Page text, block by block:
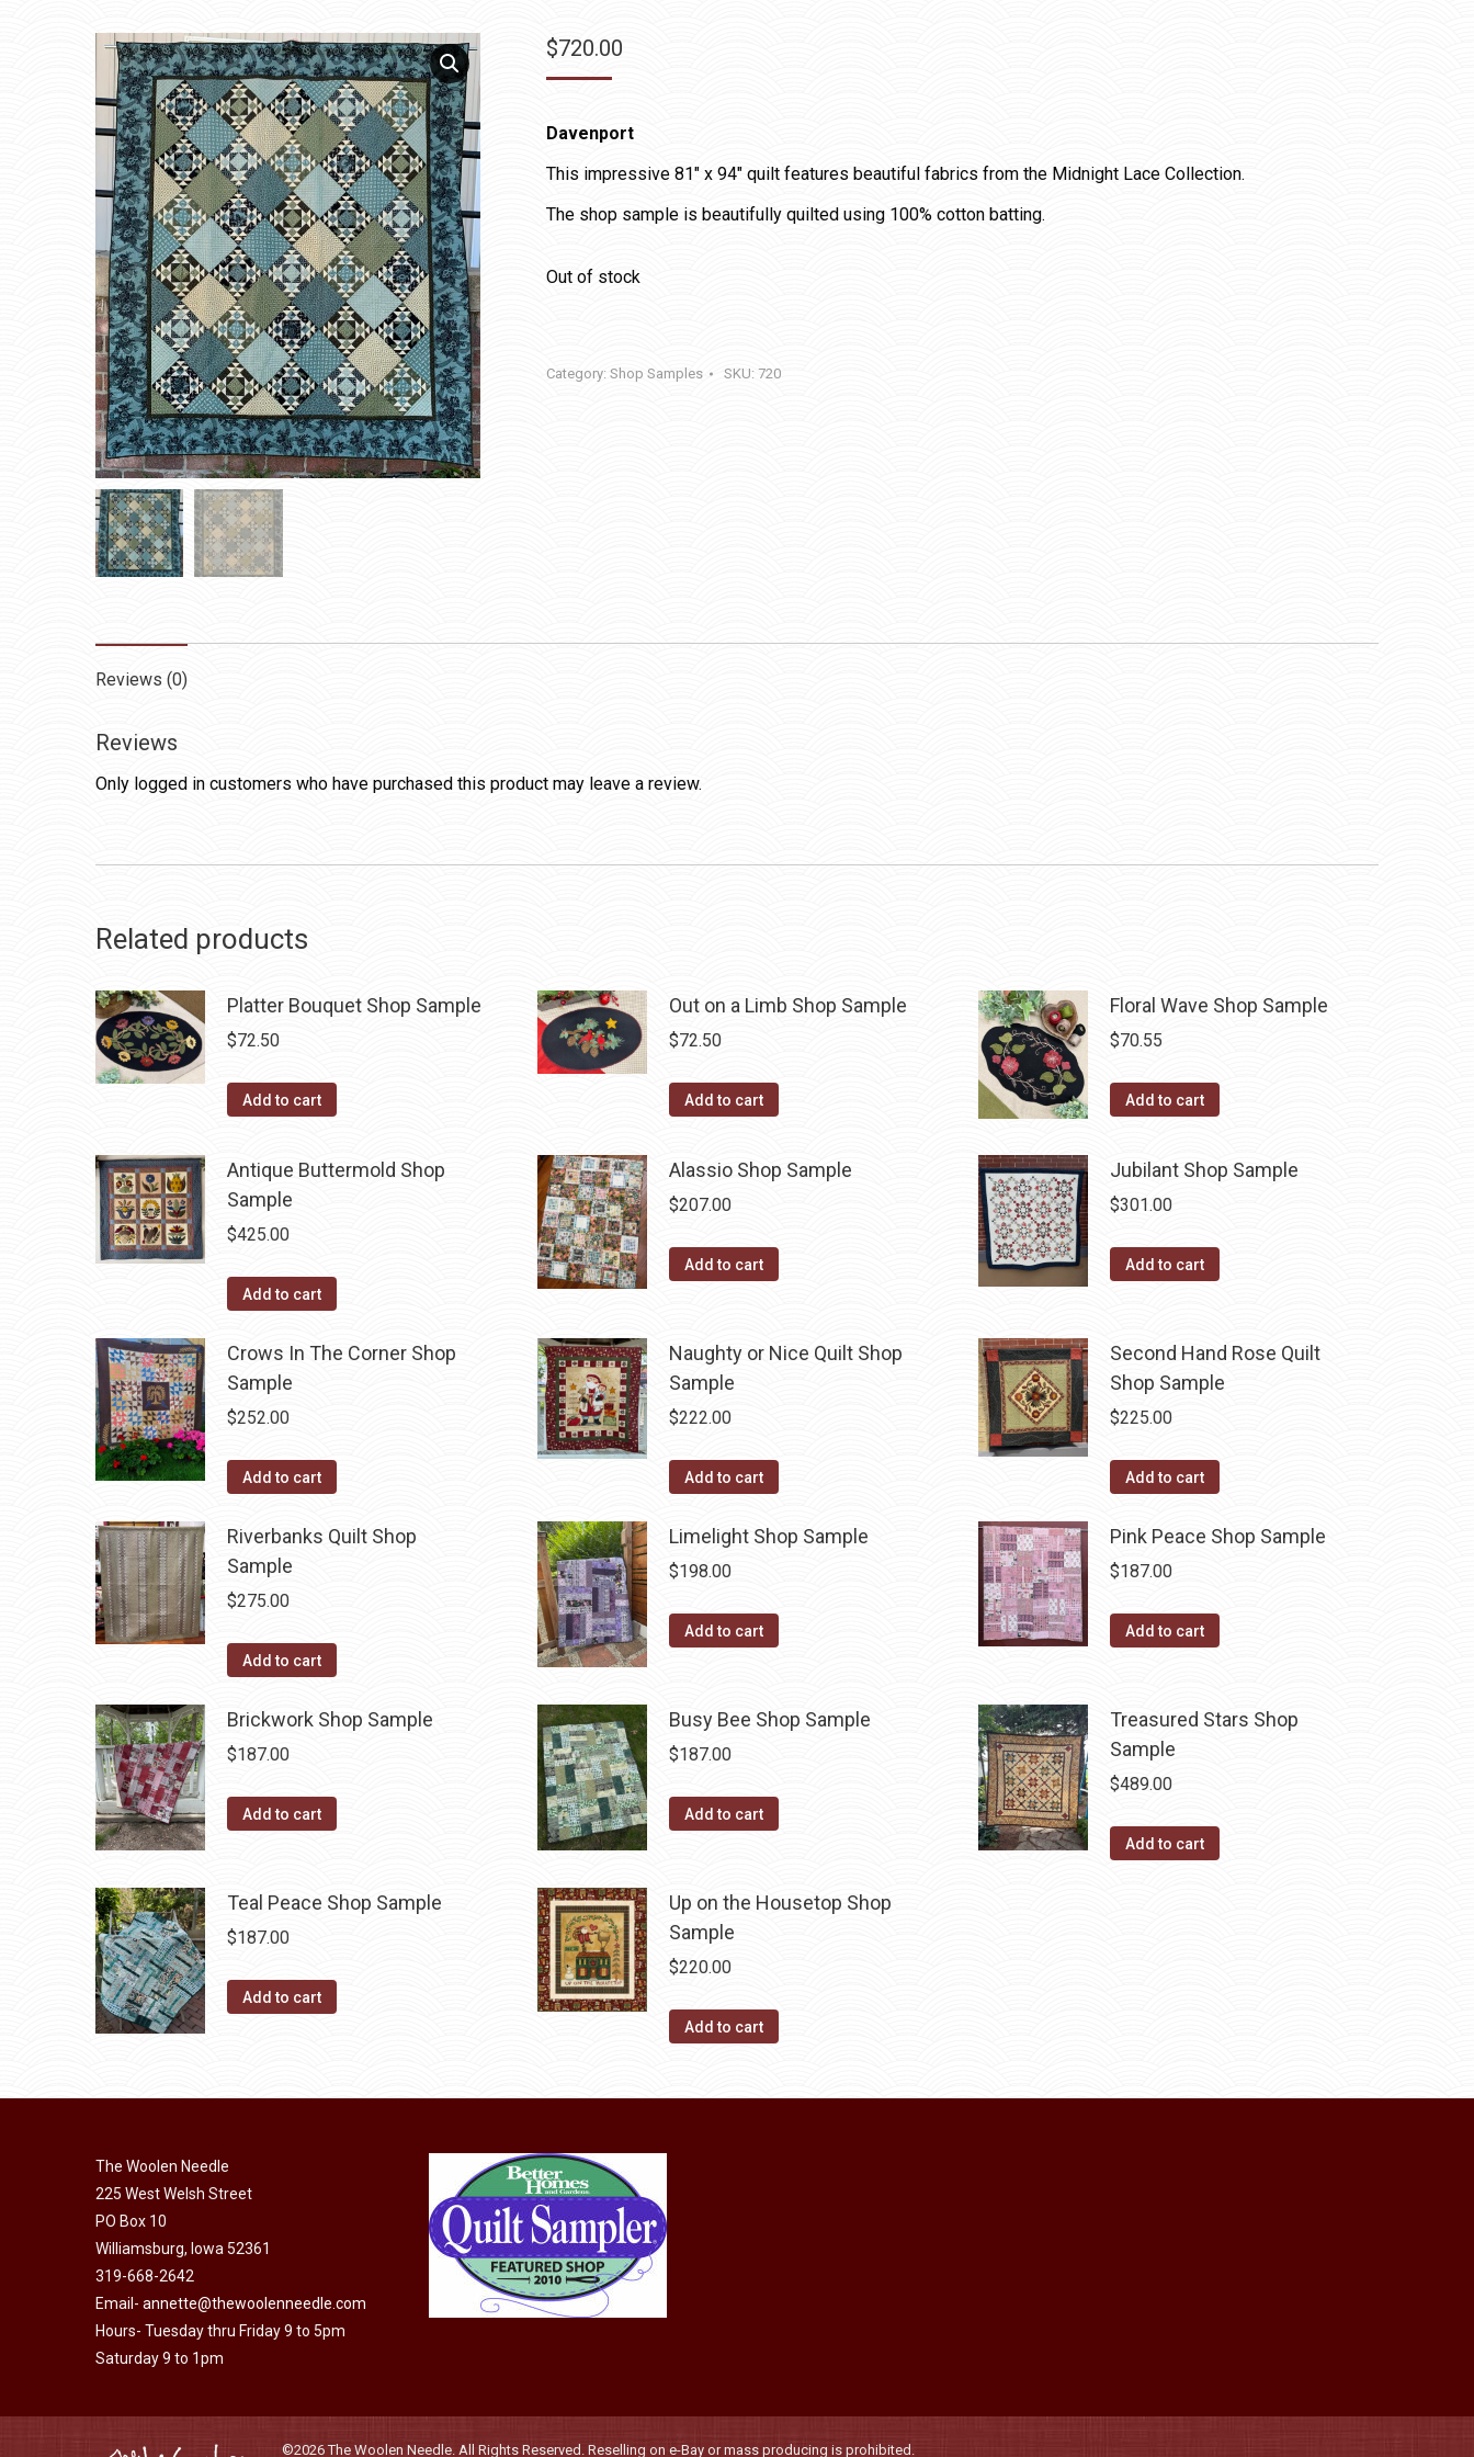
$720.00
Davenport
This impressive 81″ x 94″ quilt features beautiful fabrics from the Midnight Lace Collection.
The shop sample is beautifully quilted using 100% cotton batting.
Out of stock
Category: Shop Samples SKU: 720
Reviews (0)
Reviews
Only logged in customers who have purchased this product may leave a review.
Related products
Platter Bouquet Shop Sample
$72.50
Add to cart
Out on a Limb Shop Sample
$72.50
Add to cart
Floral Wave Shop Sample
$70.55
Add to cart
Antique Buttermold Shop
Sample
$425.00
Add to cart
Alassio Shop Sample
$207.00
Add to cart
Jubilant Shop Sample
$301.00
Add to cart
Crows In The Corner Shop
Sample
$252.00
Add to cart
Naughty or Nice Quilt Shop
Sample
$222.00
Add to cart
Second Hand Rose Quilt
Shop Sample
$225.00
Add to cart
Riverbanks Quilt Shop
Sample
$275.00
Add to cart
Limelight Shop Sample
$198.00
Add to cart
Pink Peace Shop Sample
$187.00
Add to cart
Brickwork Shop Sample
$187.00
Add to cart
Busy Bee Shop Sample
$187.00
Add to cart
Treasured Stars Shop
Sample
$489.00
Add to cart
Teal Peace Shop Sample
$187.00
Add to cart
Up on the Housetop Shop
Sample
$220.00
Add to cart
The Woolen Needle
225 West Welsh Street
PO Box 10
Williamsburg, Iowa 52361
319-668-2642
Email- annette@thewoolenneedle.com
Hours- Tuesday thru Friday 9 to 5pm
Saturday 9 to 1pm
©2026 The Woolen Needle. All Rights Reserved. Reselling on e-Bay or mass producing is prohibited.